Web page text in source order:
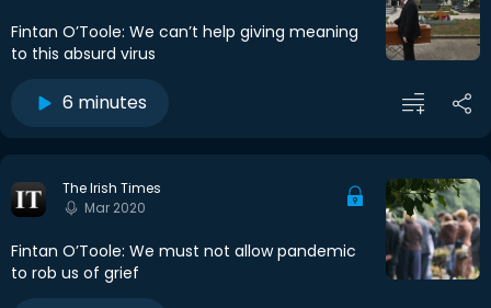
Fintan O’Toole: We can’t help giving meaning
to this absurd virus
6 minutes
The Irish Times
Mar 2020
Fintan O’Toole: We must not allow pandemic
to rob us of grief